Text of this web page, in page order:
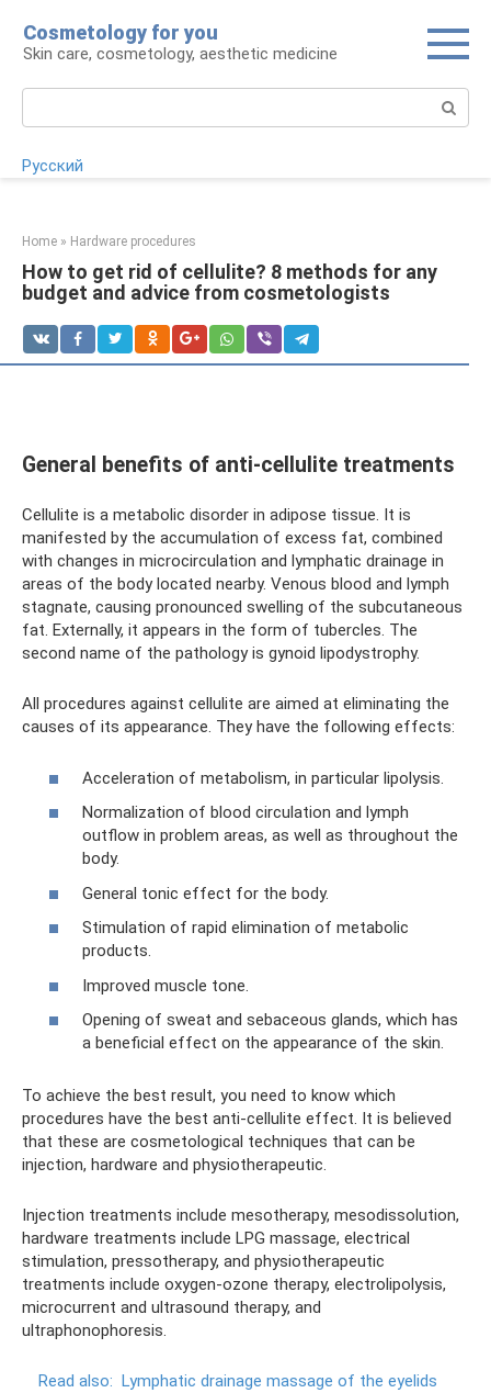
content
Cosmetology for you
Skin care, cosmetology, aesthetic medicine
Русский
Home » Hardware procedures
How to get rid of cellulite? 8 methods for any
budget and advice from cosmetologists
General benefits of anti-cellulite treatments
Cellulite is a metabolic disorder in adipose tissue. It is
manifested by the accumulation of excess fat, combined
with changes in microcirculation and lymphatic drainage in
areas of the body located nearby. Venous blood and lymph
stagnate, causing pronounced swelling of the subcutaneous
fat. Externally, it appears in the form of tubercles. The
second name of the pathology is gynoid lipodystrophy.
All procedures against cellulite are aimed at eliminating the
causes of its appearance. They have the following effects:
Acceleration of metabolism, in particular lipolysis.
Normalization of blood circulation and lymph
outflow in problem areas, as well as throughout the
body.
General tonic effect for the body.
Stimulation of rapid elimination of metabolic
products.
Improved muscle tone.
Opening of sweat and sebaceous glands, which has
a beneficial effect on the appearance of the skin.
To achieve the best result, you need to know which
procedures have the best anti-cellulite effect. It is believed
that these are cosmetological techniques that can be
injection, hardware and physiotherapeutic.
Injection treatments include mesotherapy, mesodissolution,
hardware treatments include LPG massage, electrical
stimulation, pressotherapy, and physiotherapeutic
treatments include oxygen-ozone therapy, electrolipolysis,
microcurrent and ultrasound therapy, and
ultraphonophoresis.
Read also: Lymphatic drainage massage of the eyelids